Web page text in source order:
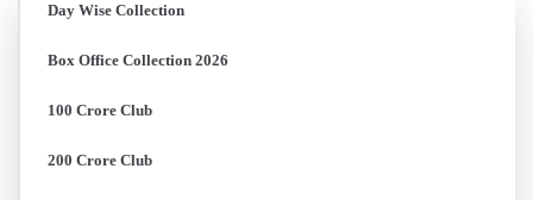
Day Wise Collection
Box Office Collection 2026
100 Crore Club
200 Crore Club